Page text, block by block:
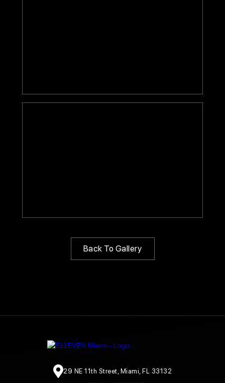
Back To Gallery
29 NE 11th Street, Miami, FL 33132